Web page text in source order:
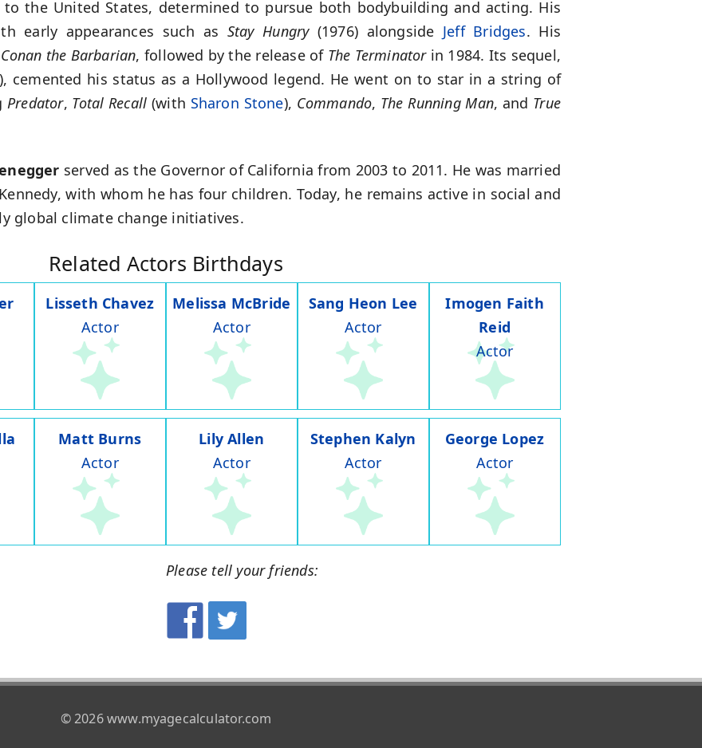
to the United States, determined to pursue both bodybuilding and acting. His
early appearances such as Stay Hungry(1976) alongside Jeff Bridges. His
Conan the Barbarian, followed by the release of The Terminatorin 1984. Its sequel,
cemented his status as a Hollywood legend. He went on to star in a string of
Predator, Total Recall (with Sharon Stone), Commando, The Running Man, and True
served as the Governor of California from 2003 to 2011. He was married
with whom he has four children. Today, he remains active in social and
global climate change initiatives.
Related Actors Birthdays
Lisseth Chavez
Actor
Melissa McBride
Actor
Sang Heon Lee
Actor
Imogen Faith
Reid
Actor
Matt Burns
Actor
Lily Allen
Actor
Stephen Kalyn
Actor
George Lopez
Actor
Please tell your friends:
© 2026 www.myagecalculator.com